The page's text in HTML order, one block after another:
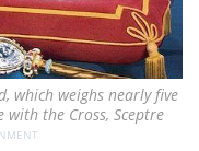
which weighs nearly five
the Cross, Sceptre